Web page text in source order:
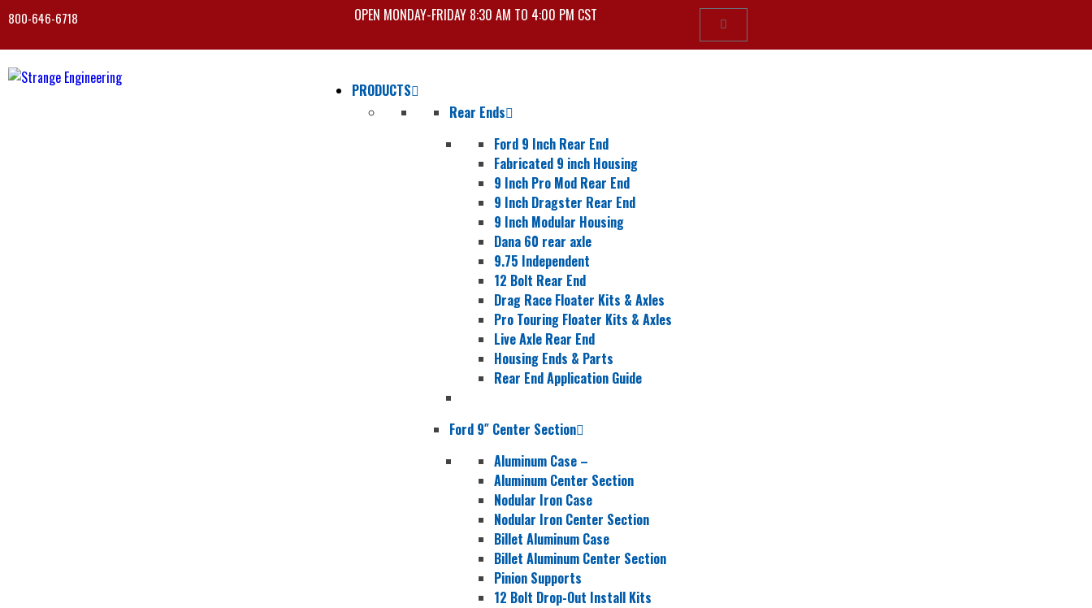
800-646-6718 OPEN MONDAY-FRIDAY 8:30 AM TO 4:00 PM CST
PRODUCTS
Rear Ends
Ford 9 Inch Rear End
Fabricated 9 inch Housing
9 Inch Pro Mod Rear End
9 Inch Dragster Rear End
9 Inch Modular Housing
Dana 60 rear axle
9.75 Independent
12 Bolt Rear End
Drag Race Floater Kits & Axles
Pro Touring Floater Kits & Axles
Live Axle Rear End
Housing Ends & Parts
Rear End Application Guide
Ford 9″ Center Section
Aluminum Case –
Aluminum Center Section
Nodular Iron Case
Nodular Iron Center Section
Billet Aluminum Case
Billet Aluminum Center Section
Pinion Supports
12 Bolt Drop-Out Install Kits